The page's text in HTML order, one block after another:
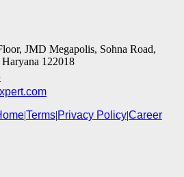
JMD Megapolis, Sohna Road,
122018
|Terms|Privacy Policy|Career